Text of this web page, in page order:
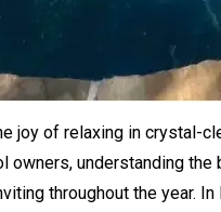
joy of relaxing in crystal-
owners, understanding
throughout the year.